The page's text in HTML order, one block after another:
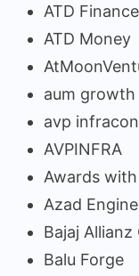
ATD Finance
ATD Money
aum growth
avp infracon
AVPINFRA
Awards
Azad
Bajaj
Balu Forge